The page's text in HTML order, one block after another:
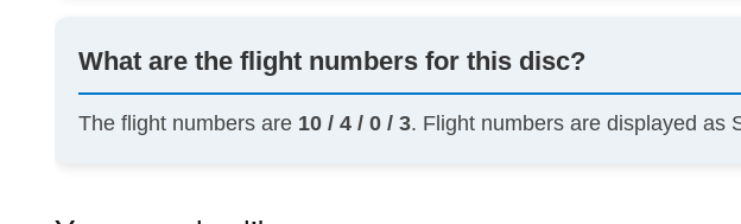
What are the flight numbers for this disc?
The flight numbers are 10 / 4 / 0 / 3. Flight numbers are displayed as